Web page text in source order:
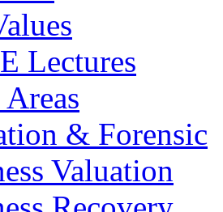
Lectures
& Forensic
Valuation